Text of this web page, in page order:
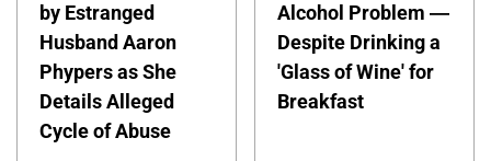
by Estranged
Husband Aaron
Phypers as She
Details Alleged
Cycle of Abuse
Alcohol Problem —
Despite Drinking a
'Glass of Wine' for
Breakfast